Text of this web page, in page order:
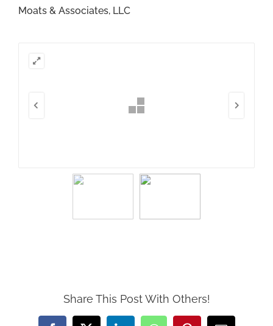
Moats & Associates, LLC
Share This Post With Others!